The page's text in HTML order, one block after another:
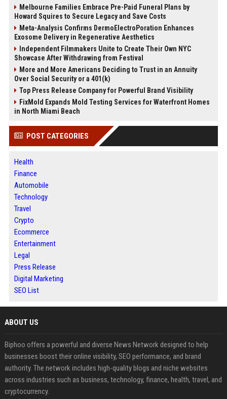
Melbourne Families Embrace Pre-Paid Funeral Plans by
Howard Squires to Secure Legacy and Save Costs
Meta-Analysis Confirms DermoElectroPoration Enhances
Exosome Delivery in Regenerative Aesthetics
Independent Filmmakers Unite to Create Their Own NYC
Showcase After Withdrawing from Festival
More and More Americans Deciding to Trust in an Annuity
Over Social Security or a 401(k)
Top Press Release Company for Powerful Brand Visibility
FixMold Expands Mold Testing Services for Waterfront Homes
in North Miami Beach
POST CATEGORIES
Health
Finance
Automobile
Technology
Travel
Crypto
Ecommerce
Entertainment
Legal
Press Release
Digital Marketing
SEO List
ABOUT US
Biphoo offers a powerful and diverse News Network designed to help
businesses boost their online visibility, SEO performance, and brand
authority. The network includes high-quality blogs and niche websites
across industries such as business, technology, finance, health, travel, and
cryptocurrency.